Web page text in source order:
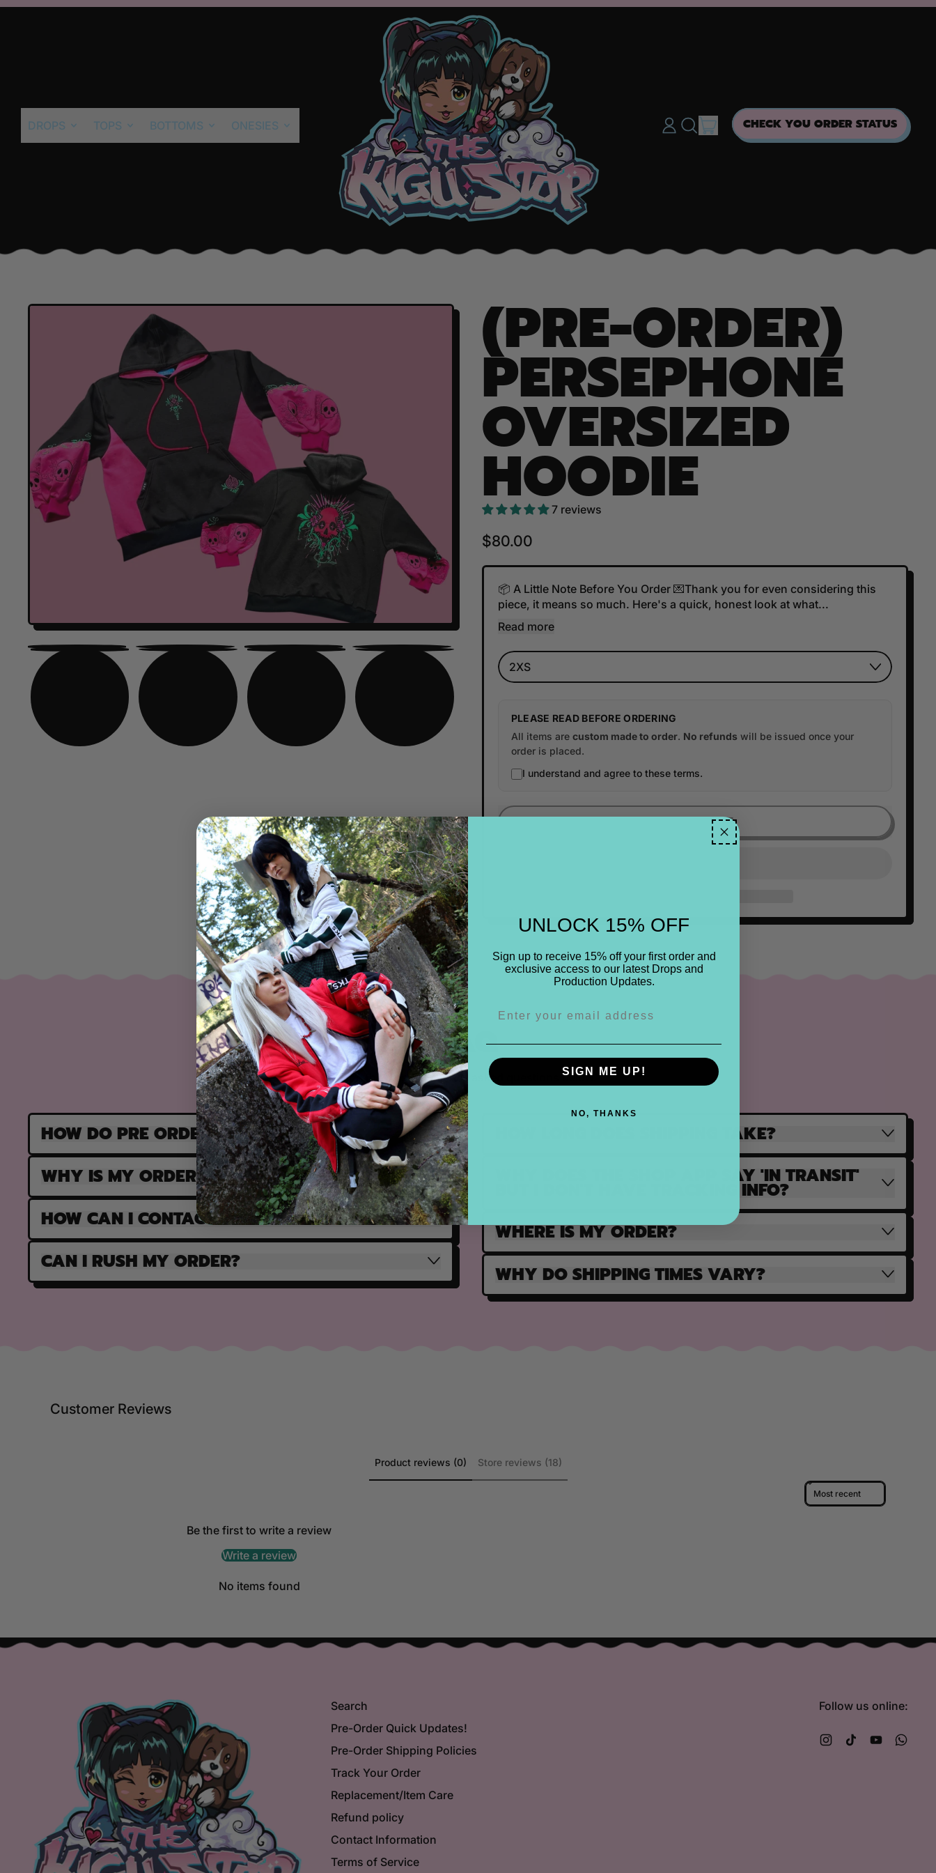
DROPS TOPS BOTTOMS ONESIES
LOG SEARCH
ITEMSCHECK YOU ORDER STATUS
(PRE-ORDER)
PERSEPHONE
OVERSIZED
HOODIE
7 reviews
Regular price
$80.00
📦 A Little Note Before You Order 💌Thank you for even considering this
piece, it means so much. Here's a quick, honest look at what...
Read more
Size
PLEASE READ BEFORE ORDERING
All items are custom made to order. No refunds will be issued once your
order is placed.
I understand and agree to these terms.
ADD TO CART
FAQ
Find the most frequently asked questions below.
HOW DO PRE ORDERS WORK?
WHY IS MY ORDER PARTIALLY FULFILLED?
HOW CAN I CONTACT SUPPORT?
CAN I RUSH MY ORDER?
HOW LONG DOES SHIPPING TAKE?
WHY DOES THE SHOP APP SAY 'IN TRANSIT'
BUT I DON'T HAVE TRACKING INFO?
WHERE IS MY ORDER?
WHY DO SHIPPING TIMES VARY?
Customer Reviews
Product reviews (0) Store reviews (18)
Sort reviews by
Be the first to write a review
Write a review
No items found
Search
Pre-Order Quick Updates!
Pre-Order Shipping Policies
Track Your Order
Replacement/Item Care
Refund policy
Contact Information
Terms of Service
Follow us online:
Instagram
TikTokYouTube
UNLOCK 15% OFF
Sign up to receive 15% off your first order and
exclusive access to our latest Drops and
Production Updates.
SIGN ME UP!
NO, THANKS